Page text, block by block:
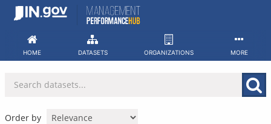
Skip
HOME DATASETS ORGANIZATIONS MORE
Order by